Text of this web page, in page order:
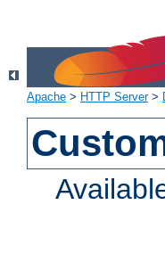
Apache > HTTP Server>